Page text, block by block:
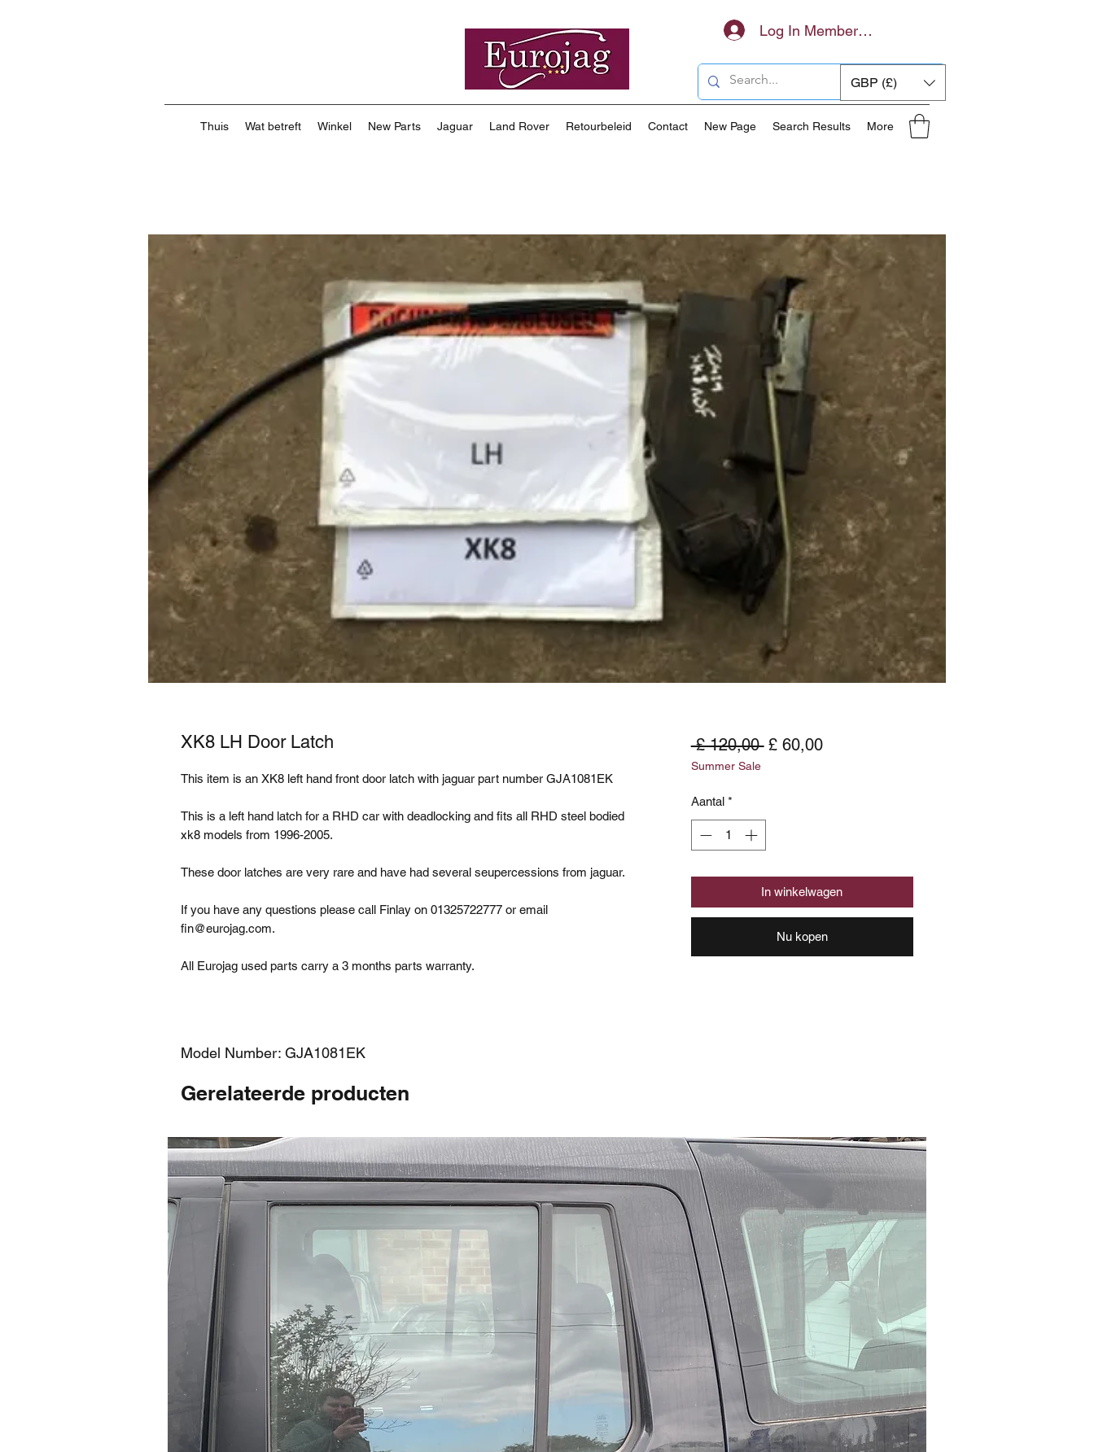
Log In Members Area
GBP (£)
Thuis Wat betreft Winkel New Parts Jaguar Land Rover Retourbeleid Contact New Page Search Results More
XK8 LH Door Latch
This item is an XK8 left hand front door latch with jaguar part number GJA1081EK
This is a left hand latch for a RHD car with deadlocking and fits all RHD steel bodied
xk8 models from 1996-2005.
These door latches are very rare and have had several seupercessions from jaguar.
If you have any questions please call Finlay on 01325722777 or email
fin@eurojag.com.
All Eurojag used parts carry a 3 months parts warranty.
Model Number: GJA1081EK
£ 120,00 Normale
£ 60,00Verkoopprijs
Summer Sale
Aantal *
In winkelwagen
Nu kopen
Gerelateerde producten